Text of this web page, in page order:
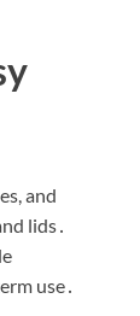
and
lids․
use․